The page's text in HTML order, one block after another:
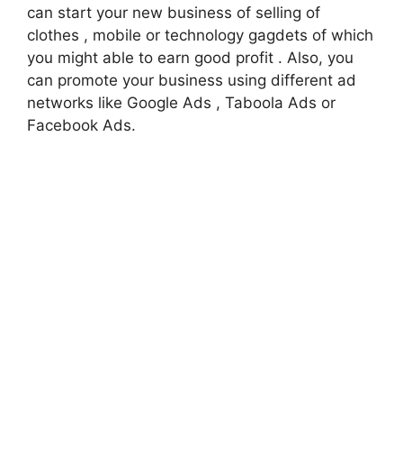
can start your new business of selling of
clothes , mobile or technology gagdets of which
you might able to earn good profit . Also, you
can promote your business using different ad
networks like Google Ads , Taboola Ads or
Facebook Ads.